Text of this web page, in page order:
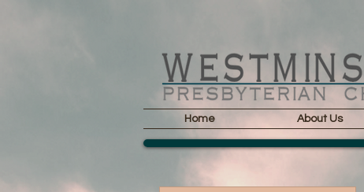
Home About Us